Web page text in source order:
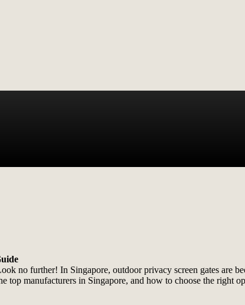
no further! In Singapore, outdoor privacy screen gates are
top manufacturers in Singapore, and how to choose the right